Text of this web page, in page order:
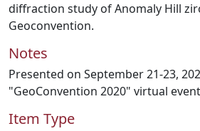
diffraction study of Anomaly Hill
Geoconvention.
Notes
Presented on September 21-23,
"GeoConvention 2020" virtual
Item Type